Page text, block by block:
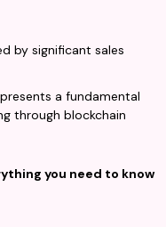
by significant sales
a fundamental
through blockchain
you need to know